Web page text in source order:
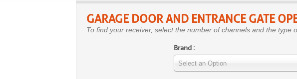
GARAGE DOOR AND ENTRANCE GATE
To find your receiver, select the number of channels and the type
Brand :
Select an Option